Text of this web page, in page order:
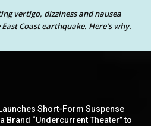
vertigo, dizziness and nausea
Coast earthquake. Here’s why.
Short-Form Suspense
Brand “Undercurrent Theater” to